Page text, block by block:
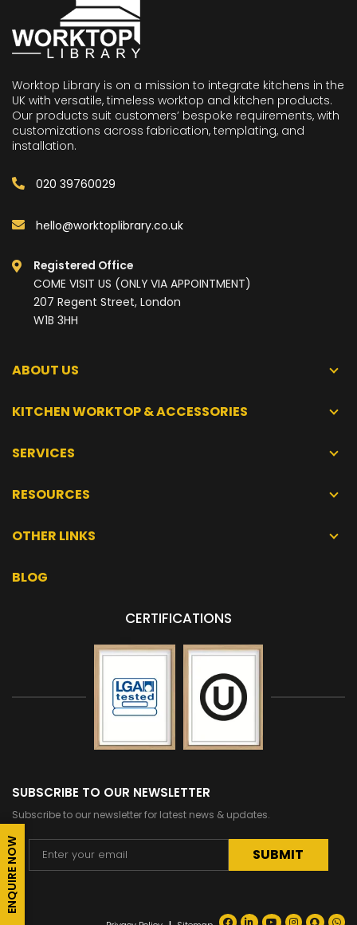
Worktop Library is on a mission to integrate kitchens in the
UK with versatile, timeless worktop and kitchen products.
Our products suit customers’ bespoke requirements, with
customizations across fabrication, templating, and
installation.
020 39760029
hello@worktoplibrary.co.uk
Registered Office
COME VISIT US (ONLY VIA APPOINTMENT)
207 Regent Street, London
W1B 3HH
ABOUT US
KITCHEN WORKTOP & ACCESSORIES
SERVICES
RESOURCES
OTHER LINKS
BLOG
CERTIFICATIONS
SUBSCRIBE TO OUR NEWSLETTER
Subscribe to our newsletter for latest news & updates.
ENQUIRE NOW